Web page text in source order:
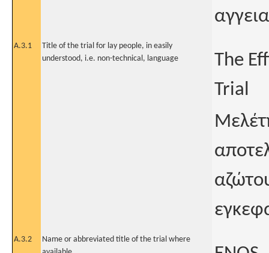
A.3.1
Title of the trial for lay people, in easily
understood, i.e. non-technical, language
The
Trial
A.3.2
Name or abbreviated title of the trial where